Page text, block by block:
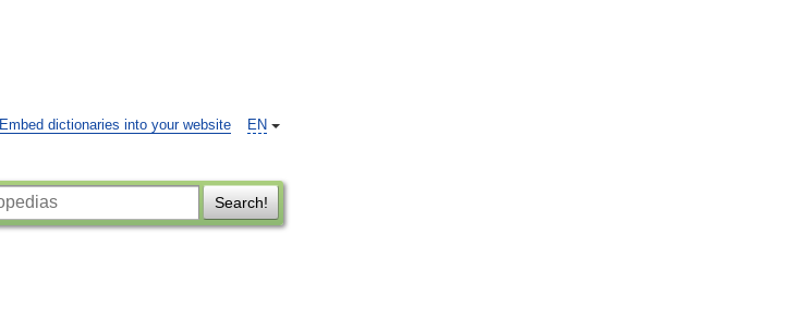
EN
Embed dictionaries into your website
Search!